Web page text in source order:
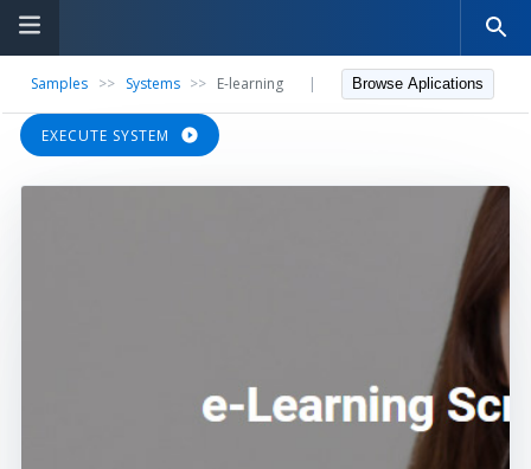
Samples >> Systems >> E-learning | Browse Aplications
EXECUTE SYSTEM